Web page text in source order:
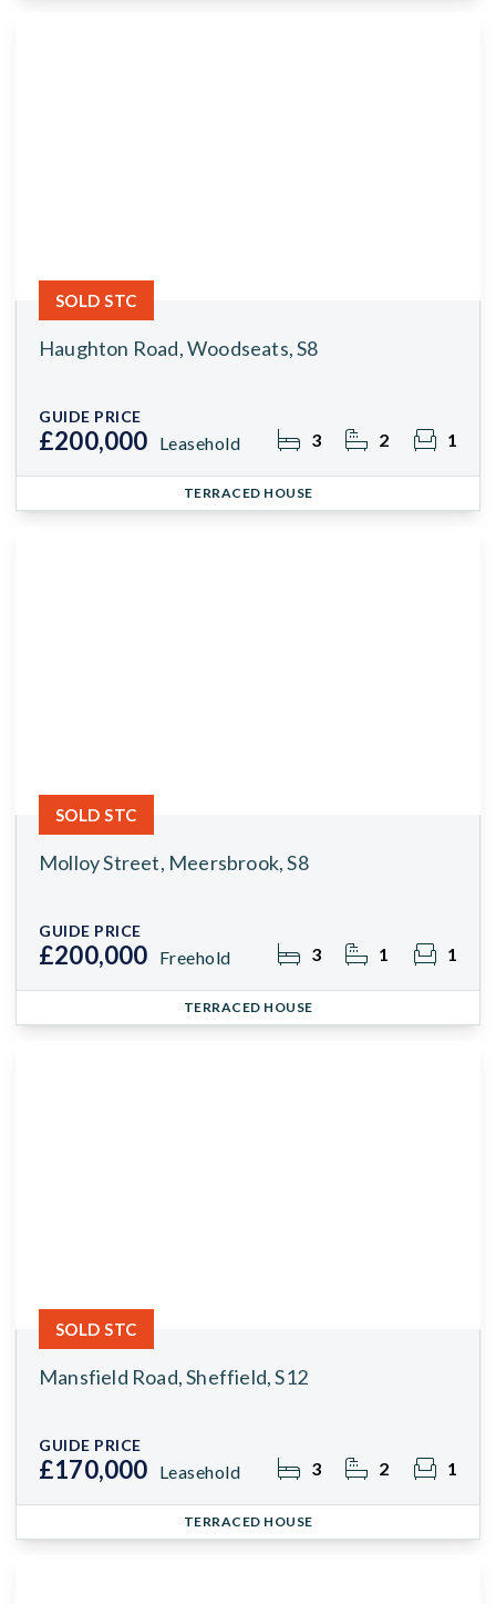
Haughton Road, Woodseats, S8
GUIDE PRICE
£200,000 Leasehold 3 2 1
SOLD STC
TERRACED HOUSE
Molloy Street, Meersbrook, S8
GUIDE PRICE
£200,000 Freehold 3 1 1
SOLD STC
TERRACED HOUSE
Mansfield Road, Sheffield, S12
GUIDE PRICE
£170,000 Leasehold 3 2 1
SOLD STC
TERRACED HOUSE